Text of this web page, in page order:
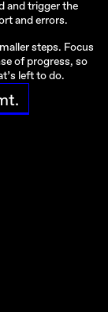
and trigger the
and errors.
steps. Focus
of progress, so
left to do.